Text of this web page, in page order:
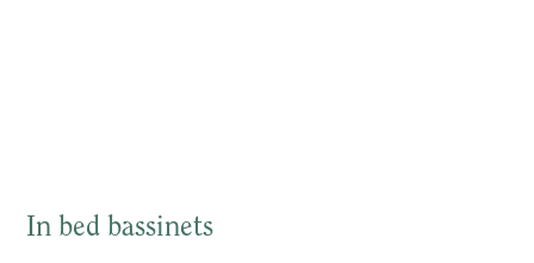
In bed bassinets